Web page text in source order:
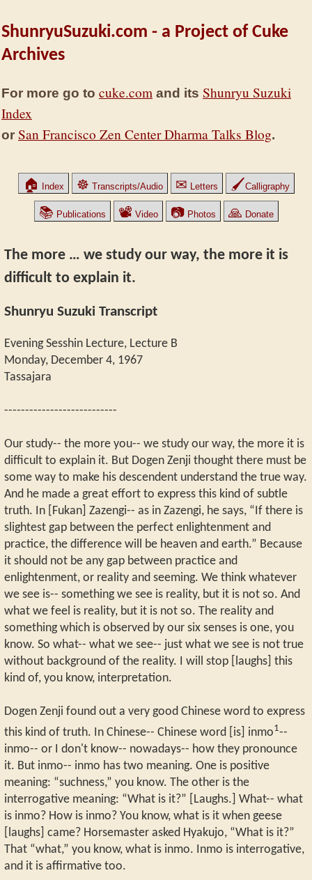
ShunryuSuzuki.com - a Project of Cuke
Archives
For more go to cuke.com and its Shunryu Suzuki
Index
or San Francisco Zen Center Dharma Talks Blog.
🏠 Index ☸ Transcripts/Audio ✉ Letters 🖌Calligraphy
📚 Publications 📽 Video 📷Photos 🙏 Donate
The more … we study our way, the more it is
difficult to explain it.
Shunryu Suzuki Transcript
Evening Sesshin Lecture, Lecture B
Monday, December 4, 1967
Tassajara
---------------------------
Our study-- the more you-- we study our way, the more it is
difficult to explain it. But Dogen Zenji thought there must be
some way to make his descendent understand the true way.
And he made a great effort to express this kind of subtle
truth. In [Fukan] Zazengi-- as in Zazengi, he says, “If there is
slightest gap between the perfect enlightenment and
practice, the difference will be heaven and earth.” Because
it should not be any gap between practice and
enlightenment, or reality and seeming. We think whatever
we see is-- something we see is reality, but it is not so. And
what we feel is reality, but it is not so. The reality and
something which is observed by our six senses is one, you
know. So what-- what we see-- just what we see is not true
without background of the reality. I will stop [laughs] this
kind of, you know, interpretation.
Dogen Zenji found out a very good Chinese word to express
this kind of truth. In Chinese-- Chinese word [is] inmo1--
inmo-- or I don't know-- nowadays-- how they pronounce
it. But inmo-- inmo has two meaning. One is positive
meaning: “suchness,” you know. The other is the
interrogative meaning: “What is it?” [Laughs.] What-- what
is inmo? How is inmo? You know, what is it when geese
[laughs] came? Horsemaster asked Hyakujo, “What is it?”
That “what,” you know, what is inmo. Inmo is interrogative,
and it is affirmative too.